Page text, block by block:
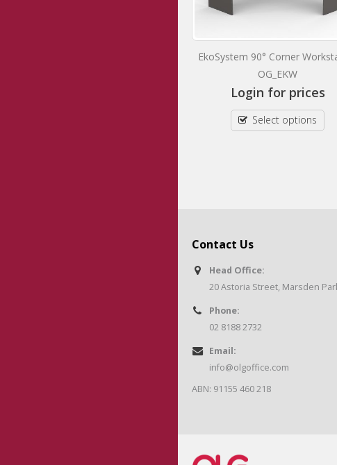
EkoSystem 90° Corner
OG_EKW
Login for prices
Select options
Contact Us
Head Office:
20 Astoria Street, Marsden
Phone:
02 8188 2732
Email:
info@olgoffice.com
ABN: 91155 460 218